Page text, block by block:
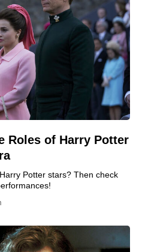
Roles of Harry Potter
Potter stars? Then check